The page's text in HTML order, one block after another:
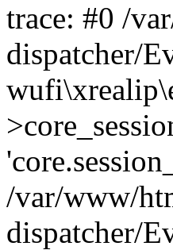
trace: #0 /
dispatcher/
/var/www/
dispatcher/